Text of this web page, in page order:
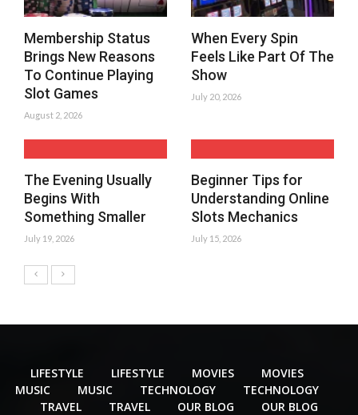
Membership Status
Brings New Reasons
To Continue Playing
Slot Games
August 2, 2026
When Every Spin
Feels Like Part Of The
Show
July 20, 2026
The Evening Usually
Begins With
Something Smaller
July 19, 2026
Beginner Tips for
Understanding Online
Slots Mechanics
July 15, 2026
LIFESTYLE LIFESTYLE MOVIES
MOVIES
MUSIC
MUSIC TECHNOLOGY
TECHNOLOGY
TRAVEL
TRAVEL OUR BLOG OUR BLOG